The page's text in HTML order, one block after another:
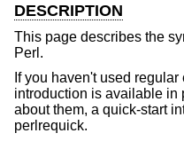
DESCRIPTION
This page describes the
Perl.
If you haven't used
introduction is available in
about them, a quick-start
perlrequick.